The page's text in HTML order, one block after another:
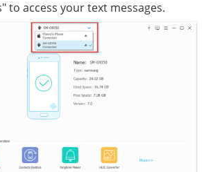
to access your text messages.